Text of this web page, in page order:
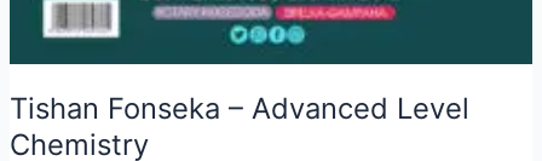
Tishan Fonseka – Advanced Level
Chemistry